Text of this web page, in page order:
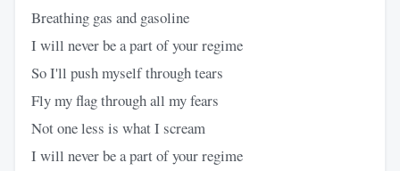
Breathing gas and gasoline
I will never be a part of your regime
So I'll push myself through tears
Fly my flag through all my fears
Not one less is what I scream
I will never be a part of your regime